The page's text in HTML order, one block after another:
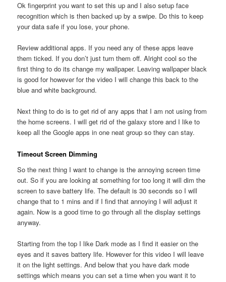
Ok fingerprint you want to set this up and I also setup face
recognition which is then backed up by a swipe. Do this to keep
your data safe if you lose, your phone.
Review additional apps. If you need any of these apps leave
them ticked. If you don’t just turn them off. Alright cool so the
first thing to do its change my wallpaper. Leaving wallpaper black
is good for however for the video I will change this back to the
blue and white background.
Next thing to do is to get rid of any apps that I am not using from
the home screens. I will get rid of the galaxy store and I like to
keep all the Google apps in one neat group so they can stay.
Timeout Screen Dimming
So the next thing I want to change is the annoying screen time
out. So if you are looking at something for too long it will dim the
screen to save battery life. The default is 30 seconds so I will
change that to 1 mins and if I find that annoying I will adjust it
again. Now is a good time to go through all the display settings
anyway.
Starting from the top I like Dark mode as I find it easier on the
eyes and it saves battery life. However for this video I will leave
it on the light settings. And below that you have dark mode
settings which means you can set a time when you want it to